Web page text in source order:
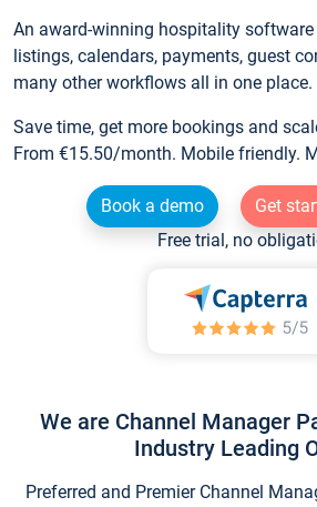
An award-winning hospitality
listings, calendars, payments, guest
many other workflows all in one place.
Save time, get more bookings and
From €15.50/month. Mobile friendly.
Book a demo
Get
Free trial, no
We are Channel Manager
Industry Leading
Preferred and Premier Channel